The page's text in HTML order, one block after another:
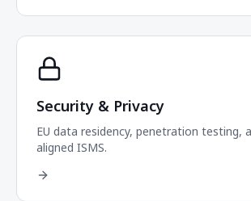
Security & Privacy
EU data residency, penetration testing,
aligned ISMS.